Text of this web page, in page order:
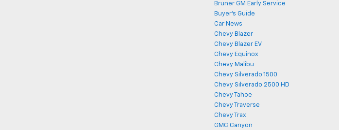
Bruner GM Early Service
Buyer's Guide
Car News
Chevy Blazer
Chevy Blazer EV
Chevy Equinox
Chevy Malibu
Chevy Silverado 1500
Chevy Silverado 2500 HD
Chevy Tahoe
Chevy Traverse
Chevy Trax
GMC Canyon